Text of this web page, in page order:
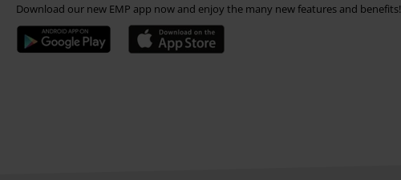
Download our new EMP app now and enjoy the many new features and benefits!